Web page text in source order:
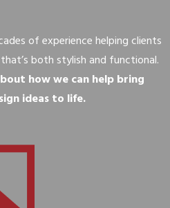
of experience helping clients
both stylish and functional.
how we can help bring
ideas to life.